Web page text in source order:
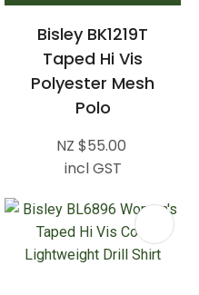
Bisley BK1219T
Taped Hi Vis
Polyester Mesh
Polo
NZ $55.00
incl GST